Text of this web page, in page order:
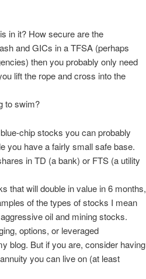
in it? How secure are the
and GICs in a TFSA (perhaps
then you probably only need
lift the rope and cross into the
to swim?
chip stocks you can probably
you have a fairly small safe base.
in TD (a bank) or FTS (a utility
that will double in value in 6 months,
of the types of stocks I mean
oil and mining stocks.
options, or leveraged
blog. But if you are, consider having
you can live on (at least